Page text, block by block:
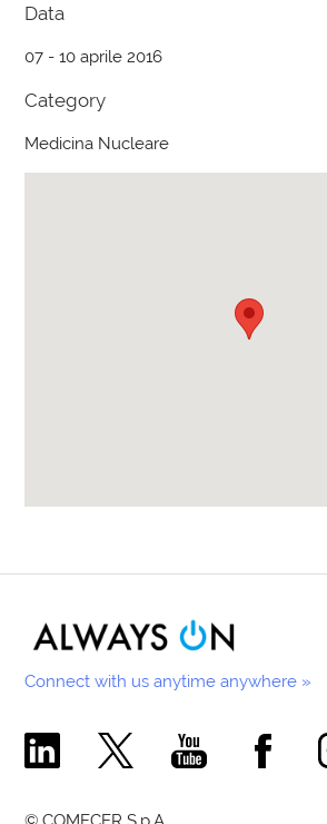
Data
07 - 10 aprile 2016
Category
Medicina Nucleare
Connect with us anytime anywhere »
Comecer Linkedin Page
Comecer X PageComecer Youtube
Comecer
© COMECER S.p.A.